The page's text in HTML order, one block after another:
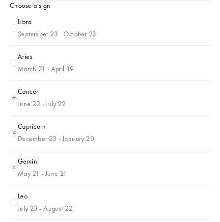
Choose a sign
Libra
Libra
September 23 - October 23
Aries
Aries
March 21 - April 19
Cancer
Cancer
June 22 - July 22
Capricorn
Capricorn
December 23 - January 20
Gemini
Gemini
May 21 - June 21
Leo
Leo
July 23 - August 22